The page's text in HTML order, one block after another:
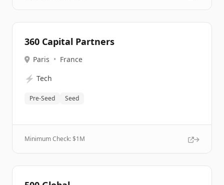
360 Capital Partners
Paris • France
⚡ Tech
Pre-Seed Seed
Minimum Check: $1M